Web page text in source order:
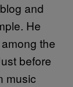
and
He
the
before
music